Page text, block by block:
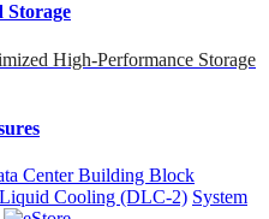
Storage
High-Performance Storage
Center Building Block
Liquid Cooling (DLC-2) System